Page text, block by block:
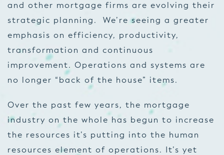
and other mortgage firms are evolving their
strategic planning. We’re seeing a greater
emphasis on efficiency, productivity,
transformation and continuous
improvement. Operations and systems are
no longer “back of the house” items.
Over the past few years, the mortgage
industry on the whole has begun to increase
the resources it’s putting into the human
resources element of operations. It’s yet